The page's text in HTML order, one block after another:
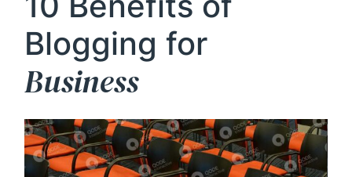
Blogging for
Business